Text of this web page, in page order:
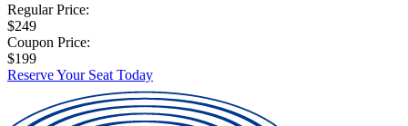
Regular Price:
$249
Coupon Price:
$199
Reserve Your Seat Today